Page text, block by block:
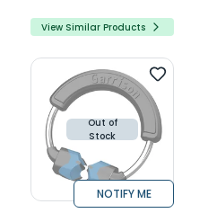
View Similar Products
Out of
Stock
NOTIFY ME